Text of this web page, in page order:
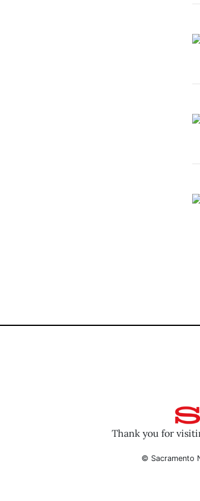
Thank you for
© Sacramento